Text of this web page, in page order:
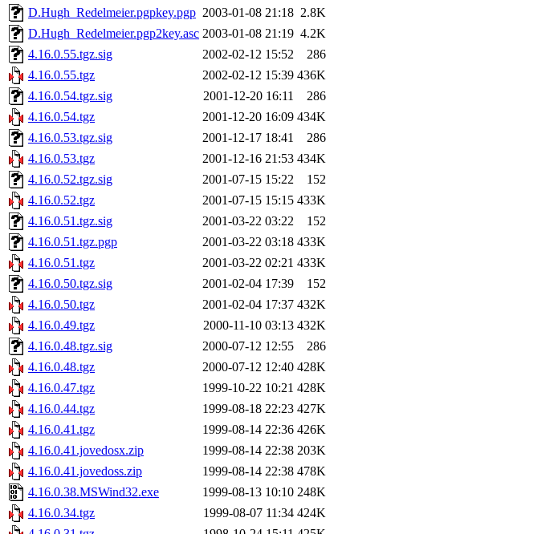
D.Hugh_Redelmeier.pgpkey.pgp 2003-01-08 21:18 2.8K
D.Hugh_Redelmeier.pgp2key.asc 2003-01-08 21:19 4.2K
4.16.0.55.tgz.sig
2002-02-12 15:52
286
4.16.0.55.tgz
2002-02-12 15:39 436K
4.16.0.54.tgz.sig
2001-12-20 16:11
286
4.16.0.54.tgz
2001-12-20 16:09 434K
4.16.0.53.tgz.sig
2001-12-17 18:41
286
4.16.0.53.tgz
2001-12-16 21:53 434K
4.16.0.52.tgz.sig
2001-07-15 15:22
152
4.16.0.52.tgz
2001-07-15 15:15 433K
4.16.0.51.tgz.sig
2001-03-22 03:22
152
4.16.0.51.tgz.pgp
2001-03-22 03:18 433K
4.16.0.51.tgz
2001-03-22 02:21 433K
4.16.0.50.tgz.sig
2001-02-04 17:39
152
4.16.0.50.tgz
2001-02-04 17:37 432K
4.16.0.49.tgz
2000-11-10 03:13 432K
4.16.0.48.tgz.sig
2000-07-12 12:55
286
4.16.0.48.tgz
2000-07-12 12:40 428K
4.16.0.47.tgz
1999-10-22 10:21 428K
4.16.0.44.tgz
1999-08-18 22:23 427K
4.16.0.41.tgz
1999-08-14 22:36 426K
4.16.0.41.jovedosx.zip
1999-08-14 22:38 203K
4.16.0.41.jovedoss.zip
1999-08-14 22:38 478K
4.16.0.38.MSWind32.exe
1999-08-13 10:10 248K
4.16.0.34.tgz
1999-08-07 11:34 424K